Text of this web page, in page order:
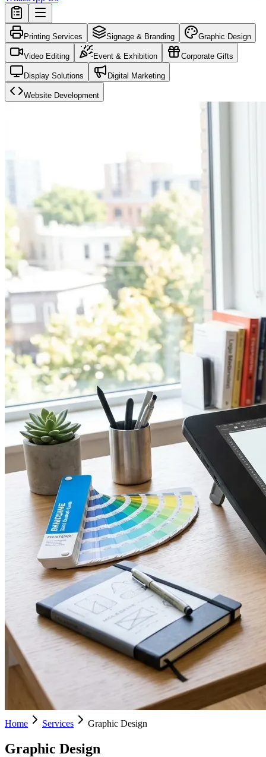
Printing Services Signage & Branding Graphic Design
Video Editing Event & Exhibition Corporate Gifts
Display Solutions Digital Marketing
Website Development
Home Services Graphic Design
Graphic Design